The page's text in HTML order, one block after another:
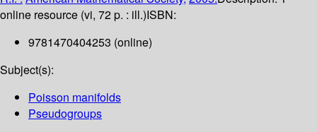
online resource (vi, 72 p. : ill.)ISBN:
9781470404253 (online)
Subject(s):
Poisson manifolds
Pseudogroups